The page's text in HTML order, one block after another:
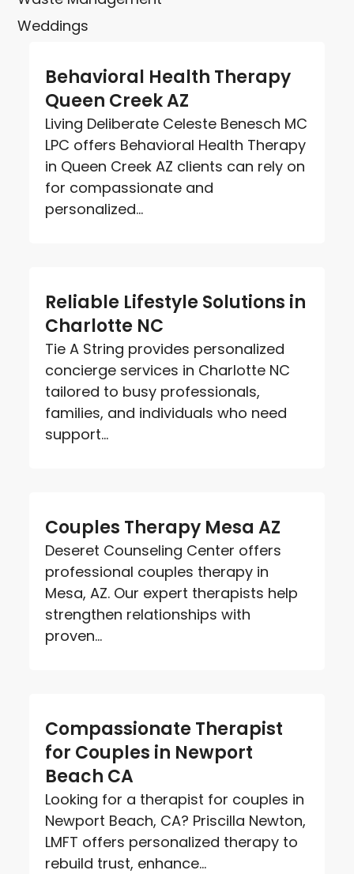
Weddings
Behavioral Health Therapy
Queen Creek AZ
Living Deliberate Celeste Benesch MC
LPC offers Behavioral Health Therapy
in Queen Creek AZ clients can rely on
for compassionate and
personalized...
Reliable Lifestyle Solutions in
Charlotte NC
Tie A String provides personalized
concierge services in Charlotte NC
tailored to busy professionals,
families, and individuals who need
support...
Couples Therapy Mesa AZ
Deseret Counseling Center offers
professional couples therapy in
Mesa, AZ. Our expert therapists help
strengthen relationships with
proven...
Compassionate Therapist
for Couples in Newport
Beach CA
Looking for a therapist for couples in
Newport Beach, CA? Priscilla Newton,
LMFT offers personalized therapy to
rebuild trust, enhance...